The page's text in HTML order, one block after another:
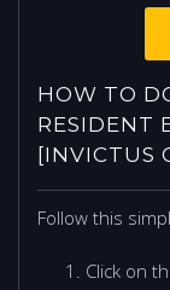
HOW TO
RESIDENT
[INVICTUS
Follow this
Click on